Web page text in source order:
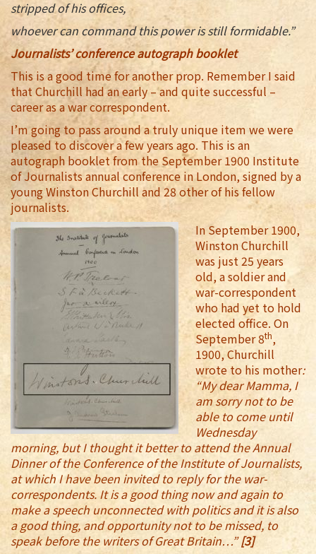
stripped of his offices,
whoever can command this power is still formidable.”
Journalists’ conference autograph booklet
This is a good time for another prop. Remember I said
that Churchill had an early – and quite successful –
career as a war correspondent.
I’m going to pass around a truly unique item we were
pleased to discover a few years ago. This is an
autograph booklet from the September 1900 Institute
of Journalists annual conference in London, signed by a
young Winston Churchill and 28 other of his fellow
journalists.
In September 1900,
Winston Churchill
was just 25 years
old, a soldier and
war-correspondent
who had yet to hold
elected office. On
September 8th,
1900, Churchill
wrote to his mother:
“My dear Mamma, I
am sorry not to be
able to come until
Wednesday
morning, but I thought it better to attend the Annual
Dinner of the Conference of the Institute of Journalists,
at which I have been invited to reply for the war-
correspondents. It is a good thing now and again to
make a speech unconnected with politics and it is also
a good thing, and opportunity not to be missed, to
speak before the writers of Great Britain…”[3]